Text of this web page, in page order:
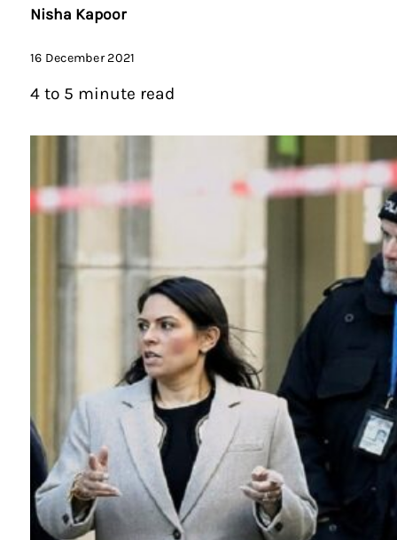
Nisha Kapoor
16 December 2021
4 to 5 minute read